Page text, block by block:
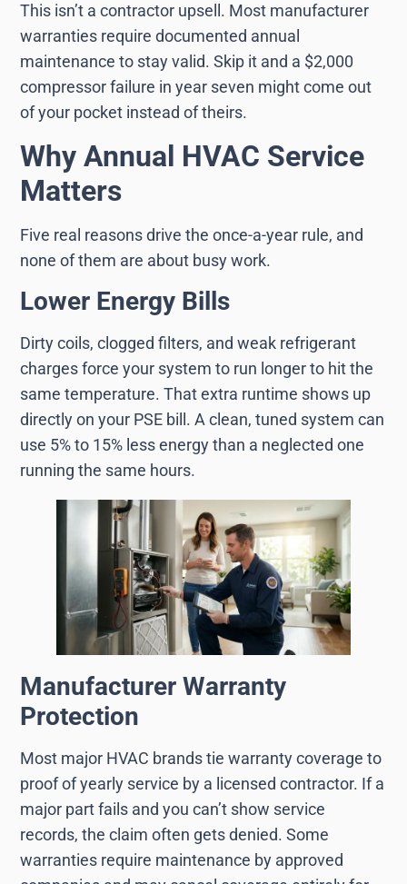
This isn’t a contractor upsell. Most manufacturer
warranties require documented annual
maintenance to stay valid. Skip it and a $2,000
compressor failure in year seven might come out
of your pocket instead of theirs.
Why Annual HVAC Service
Matters
Five real reasons drive the once-a-year rule, and
none of them are about busy work.
Lower Energy Bills
Dirty coils, clogged filters, and weak refrigerant
charges force your system to run longer to hit the
same temperature. That extra runtime shows up
directly on your PSE bill. A clean, tuned system can
use 5% to 15% less energy than a neglected one
running the same hours.
Manufacturer Warranty
Protection
Most major HVAC brands tie warranty coverage to
proof of yearly service by a licensed contractor. If a
major part fails and you can’t show service
records, the claim often gets denied. Some
warranties require maintenance by approved